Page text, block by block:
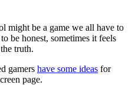
might be a game we all have to
be honest, sometimes it feels
truth.
gamers have some ideas for
page.